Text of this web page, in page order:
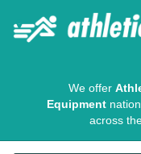
We offer
Equipment
across